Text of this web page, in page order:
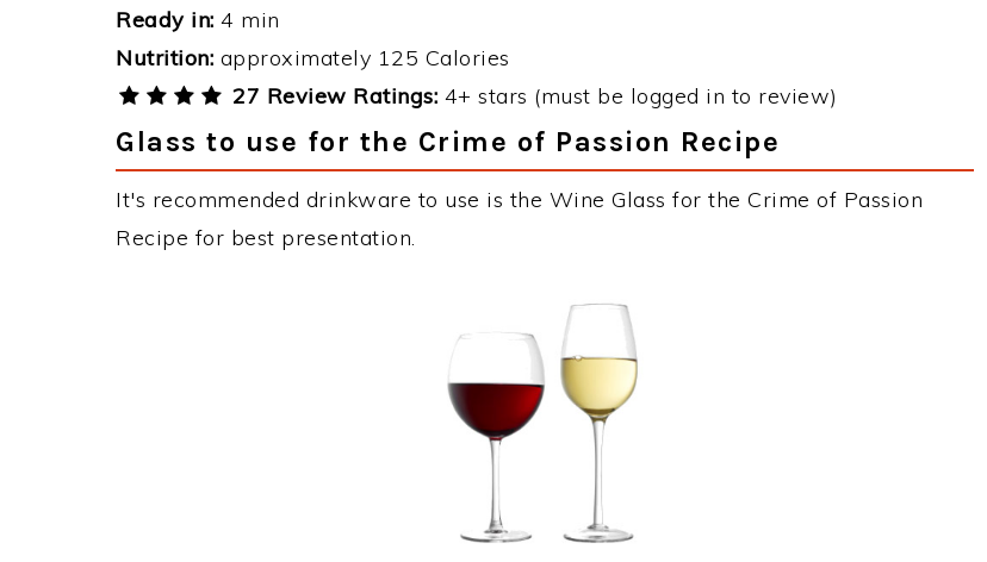
Ready in: 4 min
Nutrition: approximately 125 Calories
27 Review Ratings: 4+ stars (must be logged in to review)
Glass to use for the Crime of Passion Recipe
It's recommended drinkware to use is the Wine Glass for the Crime of Passion
Recipe for best presentation.